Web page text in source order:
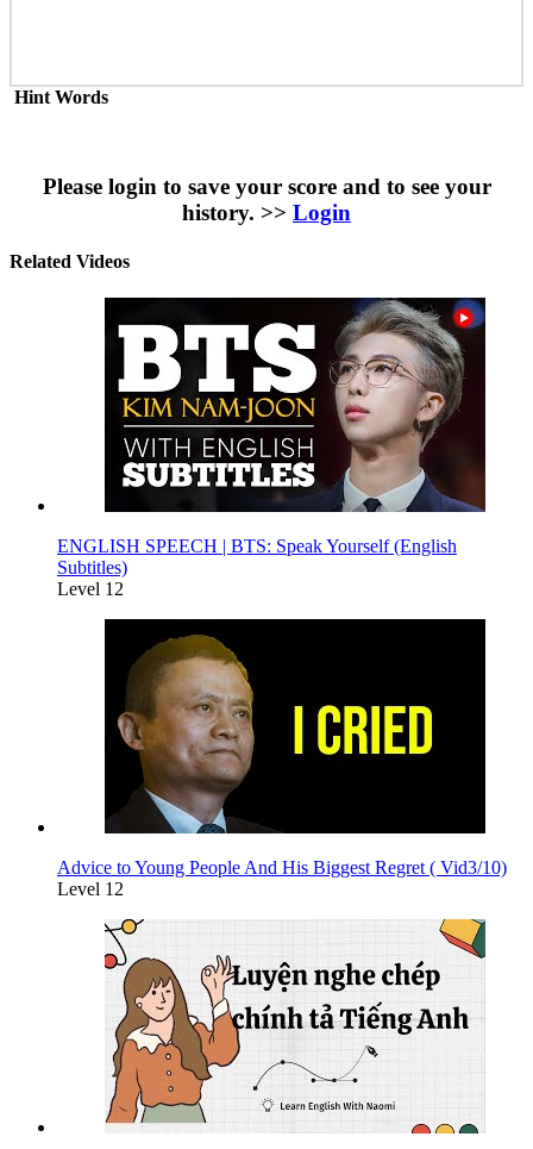
Hint Words
Please login to save your score and to see your
history. >> Login
Related Videos
ENGLISH SPEECH | BTS: Speak Yourself (English
Subtitles)
Level 12
Advice to Young People And His Biggest Regret ( Vid3/10)
Level 12